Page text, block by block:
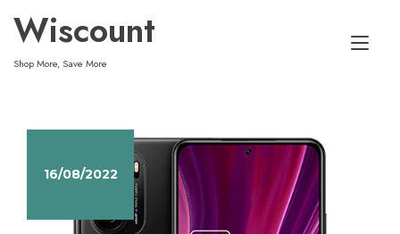
content
Wiscount
Shop More, Save More
16/08/2022